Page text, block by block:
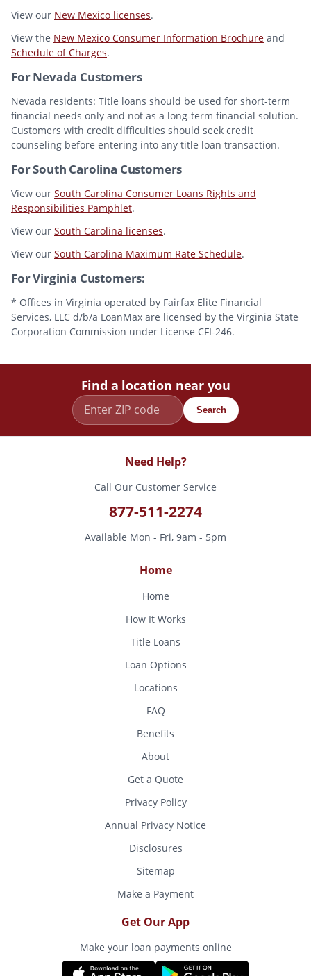
View our New Mexico licenses.
View the New Mexico Consumer Information Brochure and
Schedule of Charges.
For Nevada Customers
Nevada residents: Title loans should be used for short-term
financial needs only and not as a long-term financial solution.
Customers with credit difficulties should seek credit
counseling before entering into any title loan transaction.
For South Carolina Customers
View our South Carolina Consumer Loans Rights and
Responsibilities Pamphlet.
View our South Carolina licenses.
View our South Carolina Maximum Rate Schedule.
For Virginia Customers:
* Offices in Virginia operated by Fairfax Elite Financial
Services, LLC d/b/a LoanMax are licensed by the Virginia State
Corporation Commission under License CFI-246.
Find a location near you
Search
Need Help?
Call Our Customer Service
877-511-2274
Available Mon - Fri, 9am - 5pm
Home
Home
How It Works
Title Loans
Loan Options
Locations
FAQ
Benefits
About
Get a Quote
Privacy Policy
Annual Privacy Notice
Disclosures
Sitemap
Make a Payment
Get Our App
Make your loan payments online